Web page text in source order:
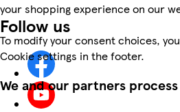
your shopping experience on our
To modify your consent choices,
Cookie settings in the footer.
We and our partners
Follow us